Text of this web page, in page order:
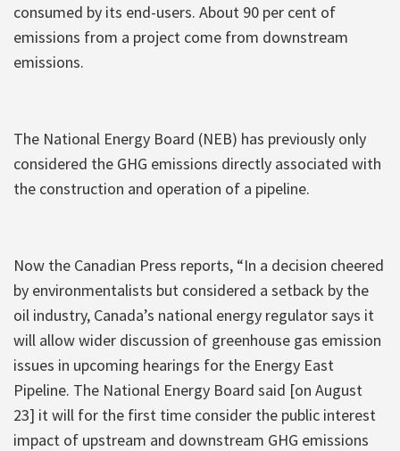
consumed by its end-users. About 90 per cent of
emissions from a project come from downstream
emissions.
The National Energy Board (NEB) has previously only
considered the GHG emissions directly associated with
the construction and operation of a pipeline.
Now the Canadian Press reports, “In a decision cheered
by environmentalists but considered a setback by the
oil industry, Canada’s national energy regulator says it
will allow wider discussion of greenhouse gas emission
issues in upcoming hearings for the Energy East
Pipeline. The National Energy Board said [on August
23] it will for the first time consider the public interest
impact of upstream and downstream GHG emissions